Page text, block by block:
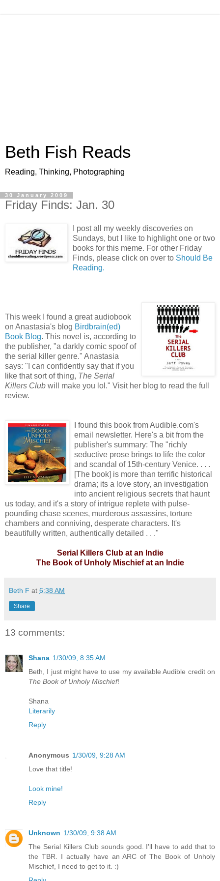
Beth Fish Reads
Reading, Thinking, Photographing
30 January 2009
Friday Finds: Jan. 30
I post all my weekly discoveries on
Sundays, but I like to highlight one or two
books for this meme. For other Friday
Finds, please click on over to Should Be
Reading.
This week I found a great audiobook
on Anastasia's blog Birdbrain(ed)
Book Blog. This novel is, according to
the publisher, "a darkly comic spoof of
the serial killer genre." Anastasia
says: "I can confidently say that if you
like that sort of thing, The Serial
Killers Club will make you lol." Visit her blog to read the full
review.
I found this book from Audible.com's
email newsletter. Here's a bit from the
publisher's summary: The "richly
seductive prose brings to life the color
and scandal of 15th-century Venice. . . .
[The book] is more than terrific historical
drama; its a love story, an investigation
into ancient religious secrets that haunt
us today, and it's a story of intrigue replete with pulse-
pounding chase scenes, murderous assassins, torture
chambers and conniving, desperate characters. It's
beautifully written, authentically detailed . . ."
Serial Killers Club at an Indie
The Book of Unholy Mischief at an Indie
Beth F at 6:38 AM
Share
13 comments:
Shana 1/30/09, 8:35 AM
Beth, I just might have to use my available Audible credit on
The Book of Unholy Mischief!
Shana
Literarily
Reply
Anonymous 1/30/09, 9:28 AM
Love that title!
Look mine!
Reply
Unknown 1/30/09, 9:38 AM
The Serial Killers Club sounds good. I'll have to add that to
the TBR. I actually have an ARC of The Book of Unholy
Mischief, I need to get to it. :)